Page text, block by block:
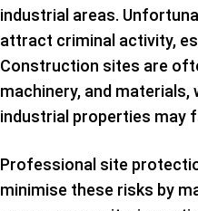
industrial areas.
attract criminal activity,
Construction sites are
machinery, and materials,
industrial properties may
Professional site
minimise these risks by